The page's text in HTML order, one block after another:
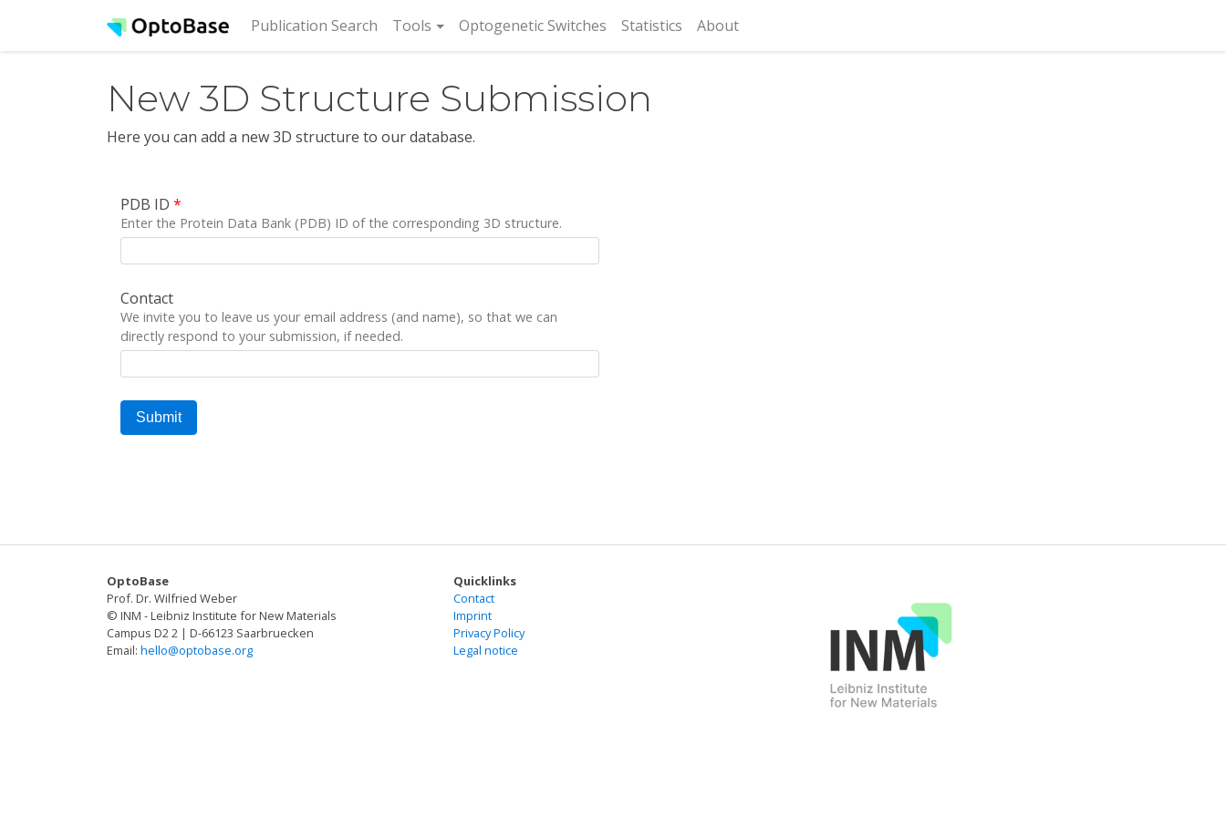
Publication Search (current)
Tools Optogenetic Switches Statistics About
New 3D Structure Submission
Here you can add a new 3D structure to our database.
PDB ID *
Enter the Protein Data Bank (PDB) ID of the corresponding 3D structure.
Contact
We invite you to leave us your email address (and name), so that we can
directly respond to your submission, if needed.
OptoBase
Prof. Dr. Wilfried Weber
© INM - Leibniz Institute for New Materials
Campus D2 2 | D-66123 Saarbruecken
Email: hello@optobase.org
Quicklinks
Contact
Imprint
Privacy Policy
Legal notice